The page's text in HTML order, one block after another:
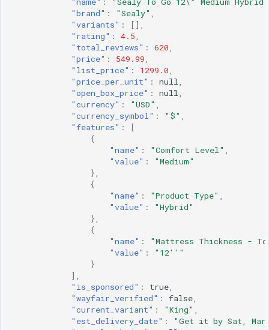
"brand" : "Sealy" ,
"variants" :
[],
"rating" : 4.5,
"total_reviews" : 620,
"price" : 549.99,
"list_price" : 1299.0,
"price_per_unit" : null,
"open_box_price" : null,
"currency" : "USD" ,
"currency_symbol" : "$" ,
"features" :
[
{
"name" : "Comfort Level" ,
"value" :
"Medium"
},
{
"name" : "Product Type" ,
"value" :
"Hybrid"
},
{
"name" :
"Mattress Thickness -
"value" :
"12''"
}
],
"is_sponsored" : true,
"wayfair_verified" : false,
"current_variant" : "King" ,
"est_delivery_date" :
"Get it by Sat,